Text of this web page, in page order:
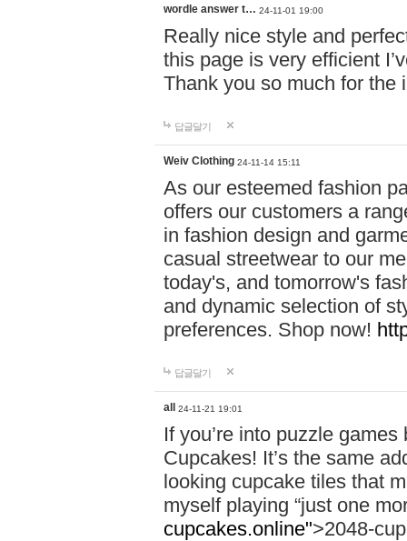
wordle answer t… 24-11-01 19:00
Really nice style and
this page is very efficient
Thank you so much for the
답글달기
Weiv Clothing 24-11-14 15:11
As our esteemed fashion
offers our customers a
in fashion design and
casual streetwear to our
today's, and tomorrow's
and dynamic selection of
preferences. Shop now!
답글달기
all 24-11-21 19:01
If you’re into puzzle
Cupcakes! It’s the same
looking cupcake tiles that
myself playing “just one
cupcakes.online">2048-